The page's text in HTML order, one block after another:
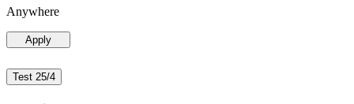
Anywhere
Apply
Test 25/4